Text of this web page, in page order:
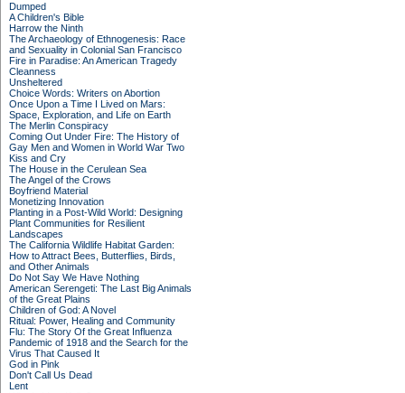
Dumped
A Children's Bible
Harrow the Ninth
The Archaeology of Ethnogenesis: Race
and Sexuality in Colonial San Francisco
Fire in Paradise: An American Tragedy
Cleanness
Unsheltered
Choice Words: Writers on Abortion
Once Upon a Time I Lived on Mars:
Space, Exploration, and Life on Earth
The Merlin Conspiracy
Coming Out Under Fire: The History of
Gay Men and Women in World War Two
Kiss and Cry
The House in the Cerulean Sea
The Angel of the Crows
Boyfriend Material
Monetizing Innovation
Planting in a Post-Wild World: Designing
Plant Communities for Resilient
Landscapes
The California Wildlife Habitat Garden:
How to Attract Bees, Butterflies, Birds,
and Other Animals
Do Not Say We Have Nothing
American Serengeti: The Last Big Animals
of the Great Plains
Children of God: A Novel
Ritual: Power, Healing and Community
Flu: The Story Of the Great Influenza
Pandemic of 1918 and the Search for the
Virus That Caused It
God in Pink
Don't Call Us Dead
Lent